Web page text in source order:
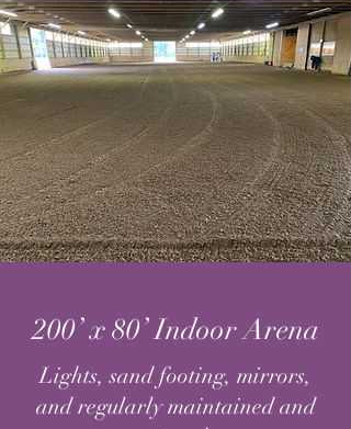
200’ x 80’ Indoor Arena
Lights, sand footing, mirrors,
and regularly maintained and